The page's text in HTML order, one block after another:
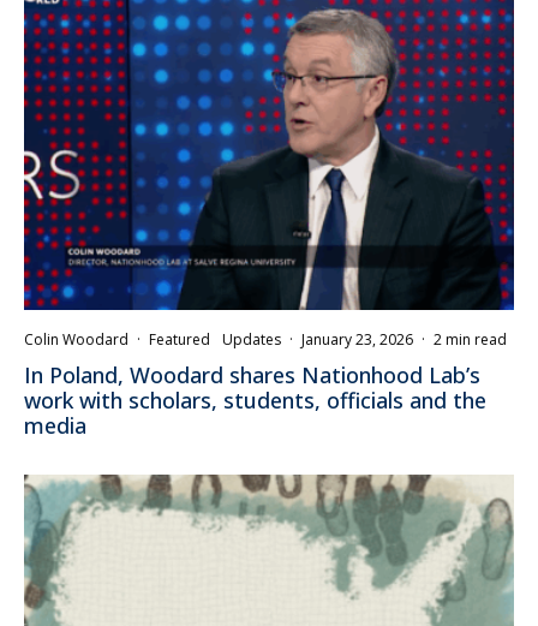
Colin Woodard · Featured Updates · January 23, 2026 · 2 min read
In Poland, Woodard shares Nationhood Lab’s
work with scholars, students, officials and the
media